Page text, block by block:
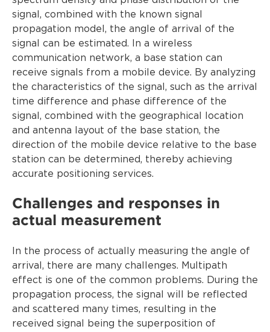
signal, combined with the known signal
propagation model, the angle of arrival of the
signal can be estimated. In a wireless
communication network, a base station can
receive signals from a mobile device. By analyzing
the characteristics of the signal, such as the arrival
time difference and phase difference of the
signal, combined with the geographical location
and antenna layout of the base station, the
direction of the mobile device relative to the base
station can be determined, thereby achieving
accurate positioning services.
Challenges and responses in
actual measurement
In the process of actually measuring the angle of
arrival, there are many challenges. Multipath
effect is one of the common problems. During the
propagation process, the signal will be reflected
and scattered many times, resulting in the
received signal being the superposition of